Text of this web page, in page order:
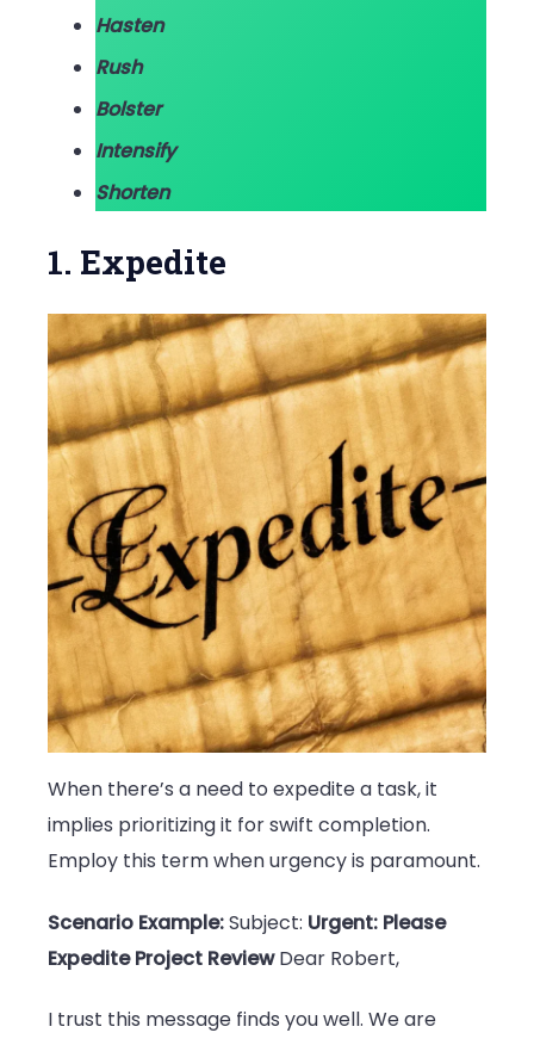
Hasten
Rush
Bolster
Intensify
Shorten
1. Expedite
When there’s a need to expedite a task, it
implies prioritizing it for swift completion.
Employ this term when urgency is paramount.
Scenario Example:Subject: Urgent: Please
Expedite Project ReviewDear Robert,
I trust this message finds you well. We are